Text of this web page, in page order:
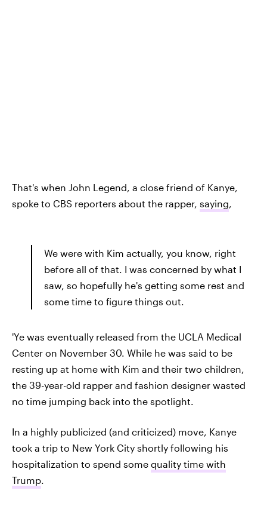
That's when John Legend, a close friend of Kanye,
spoke to CBS reporters about the rapper, saying,
We were with Kim actually, you know, right
before all of that. I was concerned by what I
saw, so hopefully he's getting some rest and
some time to figure things out.
'Ye was eventually released from the UCLA Medical
Center on November 30. While he was said to be
resting up at home with Kim and their two children,
the 39-year-old rapper and fashion designer wasted
no time jumping back into the spotlight.
In a highly publicized (and criticized) move, Kanye
took a trip to New York City shortly following his
hospitalization to spend some quality time with
Trump.